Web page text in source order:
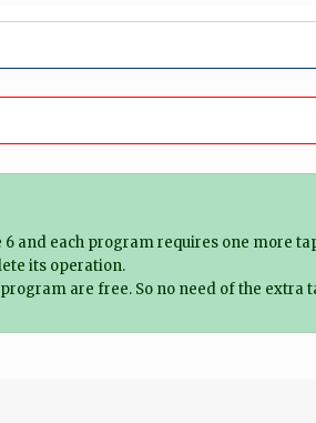
and each program requires one more
its operation.
are free. So no need of the extra